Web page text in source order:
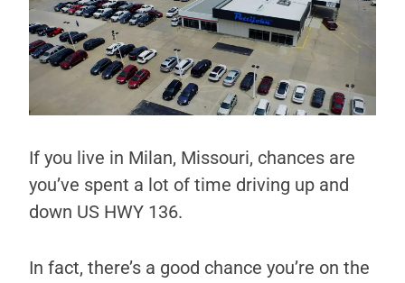
If you live in Milan, Missouri, chances are
you’ve spent a lot of time driving up and
down US HWY 136.
In fact, there’s a good chance you’re on the